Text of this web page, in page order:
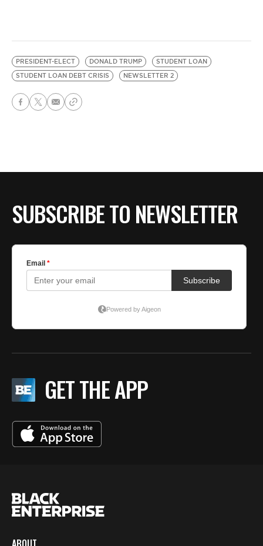
PRESIDENT-ELECT DONALD TRUMP
STUDENT LOAN
STUDENT LOAN DEBT CRISIS
NEWSLETTER 2
SUBSCRIBE TO NEWSLETTER
GET THE APP